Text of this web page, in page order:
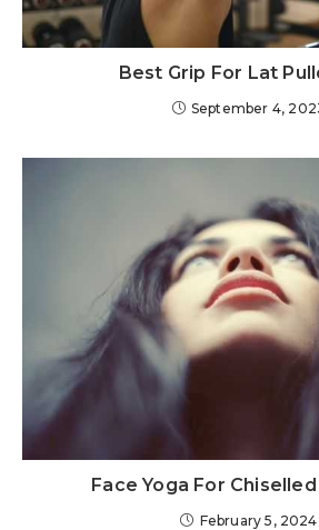
Best Grip For Lat
September 4,
Face Yoga For
February 5, 2024